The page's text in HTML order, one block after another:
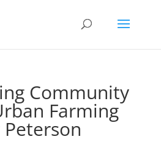
Community
Farming